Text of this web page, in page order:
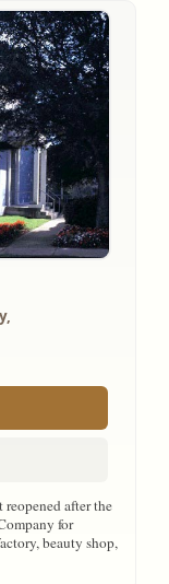
after the
for
beauty shop,